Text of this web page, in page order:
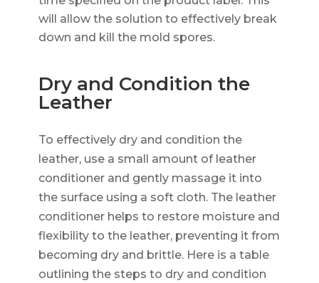
will allow the solution to effectively break
down and kill the mold spores.
Dry and Condition the
Leather
To effectively dry and condition the
leather, use a small amount of leather
conditioner and gently massage it into
the surface using a soft cloth. The leather
conditioner helps to restore moisture and
flexibility to the leather, preventing it from
becoming dry and brittle. Here is a table
outlining the steps to dry and condition